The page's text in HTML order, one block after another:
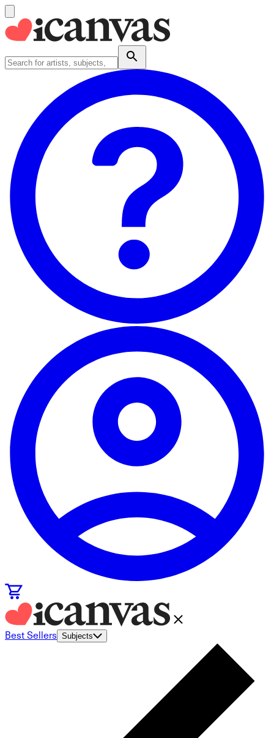
Best Sellers Subjects